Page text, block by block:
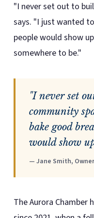
"I never set out to
says. "I just wanted
people would show
somewhere to be."
"I never set
community
bake good
would show
— Jane Smith,
The Aurora